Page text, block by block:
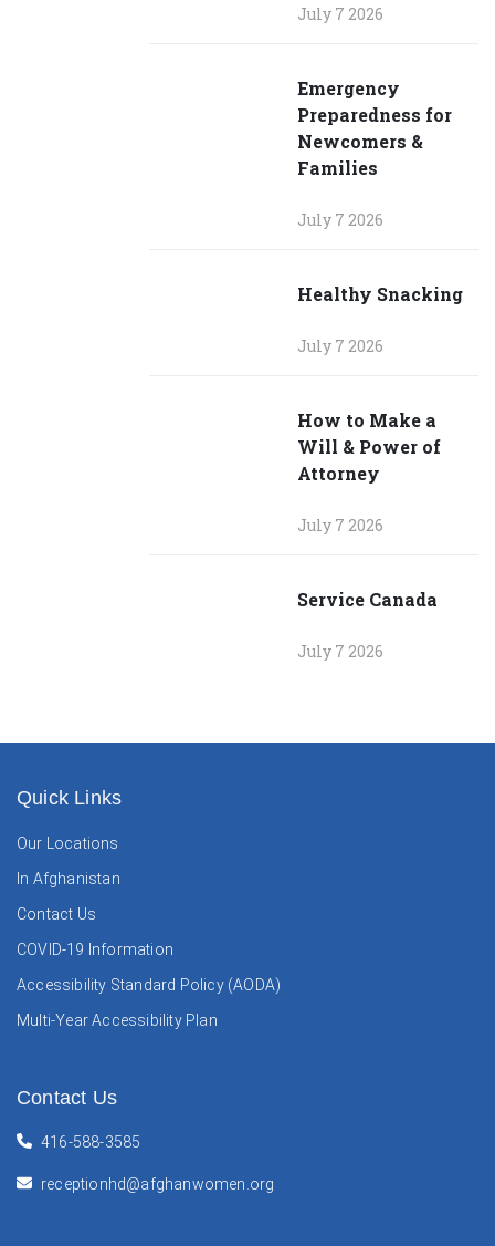
July 7 2026
Emergency
Preparedness for
Newcomers &
Families
July 7 2026
Healthy Snacking
July 7 2026
How to Make a
Will & Power of
Attorney
July 7 2026
Service Canada
July 7 2026
Quick Links
Our Locations
In Afghanistan
Contact Us
COVID-19 Information
Accessibility Standard Policy (AODA)
Multi-Year Accessibility Plan
Contact Us
416-588-3585
receptionhd@afghanwomen.org